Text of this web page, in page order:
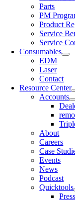
Parts
PM
Product
Service
Service
Consumables
EDM
Laser
Contact
Resource Center
Accounts
About
Careers
Case
Events
News
Podcast
Quicktools